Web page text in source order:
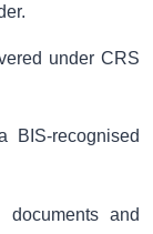
under CRS
BIS-recognised
and